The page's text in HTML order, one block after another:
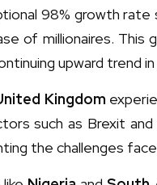
98% growth
of millionaires.
upward trend
Kingdom
such as Brexit
the challenges